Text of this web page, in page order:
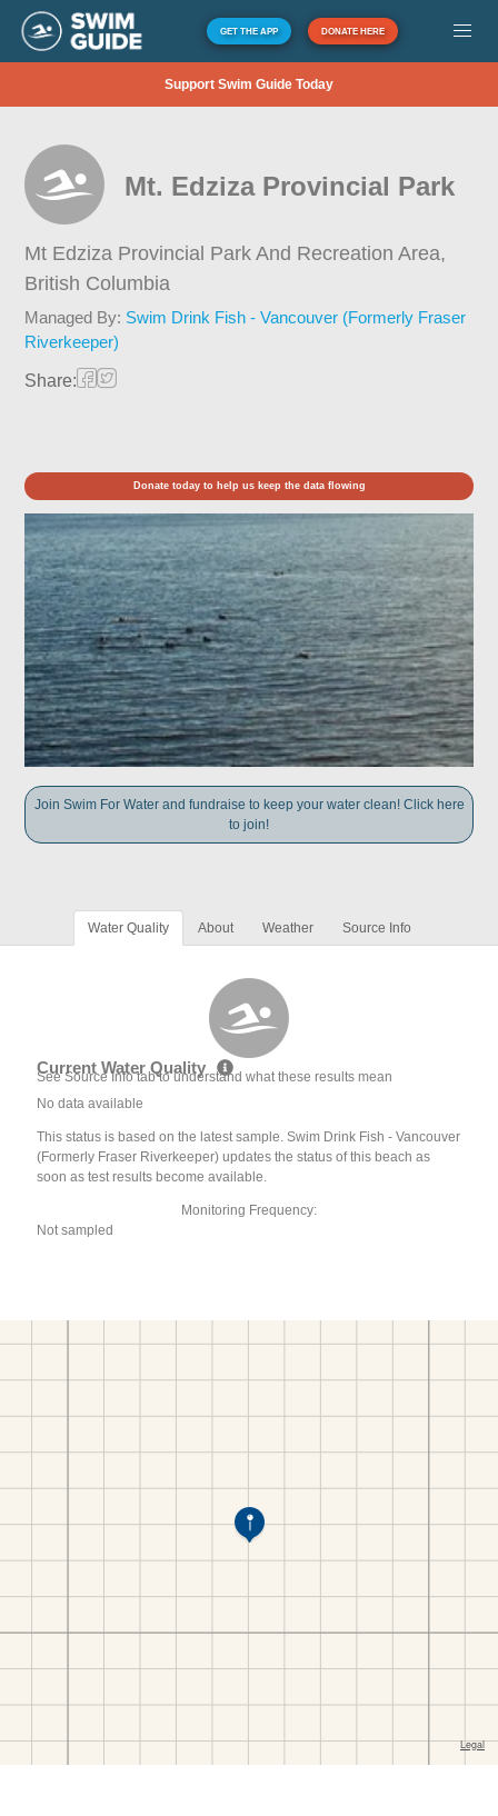
GET THE APP DONATE HERE
Support Swim Guide Today
Mt. Edziza Provincial Park
Mt Edziza Provincial Park And Recreation Area,
British Columbia
Managed By: Swim Drink Fish - Vancouver (Formerly Fraser
Riverkeeper)
Share:
Donate today to help us keep the data flowing
Join Swim For Water and fundraise to keep your water clean! Click here
to join!
Water Quality About Weather Source Info
Current Water Quality
See Source Info tab to understand what these results mean
No data available
This status is based on the latest sample. Swim Drink Fish - Vancouver
(Formerly Fraser Riverkeeper) updates the status of this beach as
soon as test results become available.
Monitoring Frequency:
Not sampled